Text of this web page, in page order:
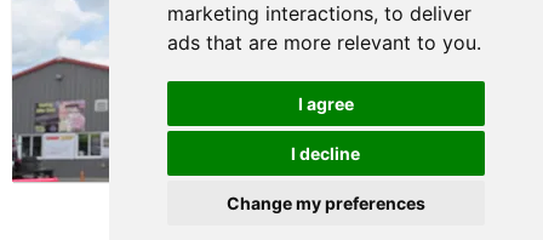
marketing interactions, to deliver
ads that are more relevant to you.
I agree
I decline
Change my preferences
Gastón Irazú Victorious in
Race 1 at NJMP
August 02, 2026 05:36
Terms of Use
Contact Support